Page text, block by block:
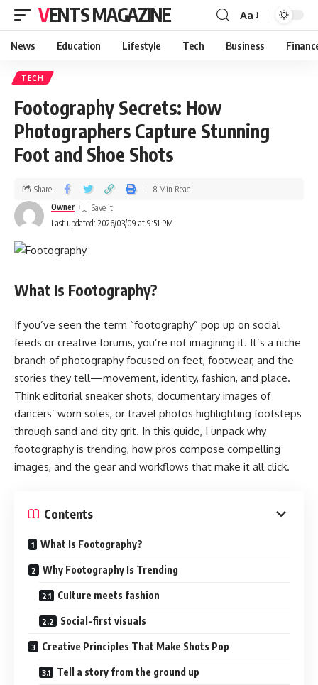
VENTS MAGAZINE Aa
News Education Lifestyle Tech Business
TECH
Footography Secrets: How
Photographers Capture Stunning
Foot and Shoe Shots
Last updated: 2026/03/09 at 9:51 PM
Owner
Share 8 Min Read
What Is Footography?
If you’ve seen the term “footography” pop up on social
feeds or creative forums, you’re not imagining it. It’s a niche
branch of photography focused on feet, footwear, and the
stories they tell—movement, identity, fashion, and place.
Think editorial sneaker shots, documentary images of
dancers’ worn soles, or travel photos highlighting footsteps
through sand and city grit. In this guide, I unpack why
footography is trending, how pros compose compelling
images, and the gear and workflows that make it all click.
Contents
What Is Footography?
Why Footography Is Trending
Culture meets fashion
Social-first visuals
Creative Principles That Make Shots Pop
Tell a story from the ground up